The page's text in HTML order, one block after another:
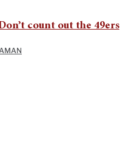
count out the 49ers